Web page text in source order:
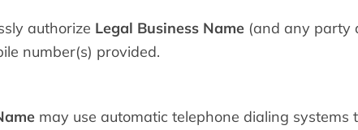
authorize Legal Business Name (and any party
number(s) provided.
may use automatic telephone dialing systems